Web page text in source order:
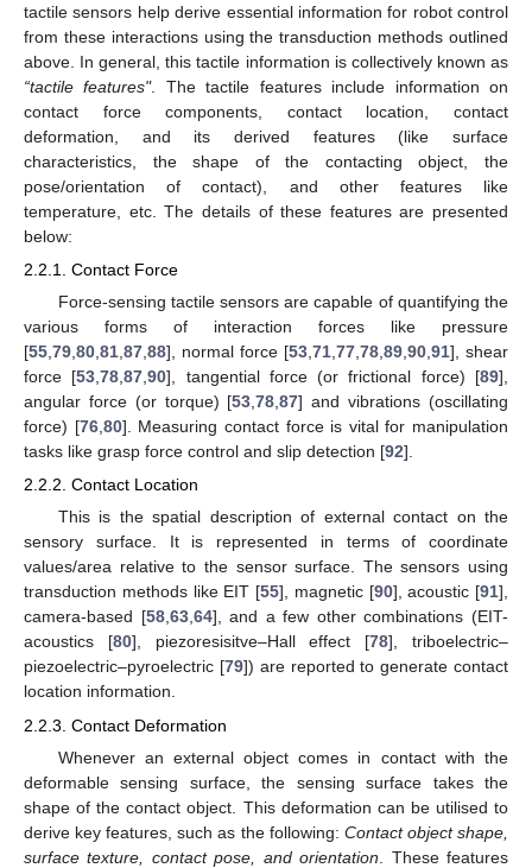
tactile sensors help derive essential information for robot control
from these interactions using the transduction methods outlined
above. In general, this tactile information is collectively known as
“tactile features". The tactile features include information on
contact force components, contact location, contact
deformation, and its derived features (like surface
characteristics, the shape of the contacting object, the
pose/orientation of contact), and other features like
temperature, etc. The details of these features are presented
below:
2.2.1. Contact Force
Force-sensing tactile sensors are capable of quantifying the
various forms of interaction forces like pressure
[55 79 80 81 87 88], normal force [53 71 77 78 89 90 91], shear
force [53 ,78 ,87 ,90], tangential force (or frictional force) [89],
angular force (or torque) [53 ,78 ,87] and vibrations (oscillating
force) [76, 80]. Measuring contact force is vital for manipulation
tasks like grasp force control and slip detection [92].
2.2.2. Contact Location
This is the spatial description of external contact on the
sensory surface. It is represented in terms of coordinate
values/area relative to the sensor surface. The sensors using
transduction methods like EIT [55], magnetic [90], acoustic [91],
camera-based [58,63,64], and a few other combinations (EIT-
acoustics [80], piezoresisitve–Hall effect [78], triboelectric–
piezoelectric–pyroelectric [79]) are reported to generate contact
location information.
2.2.3. Contact Deformation
Whenever an external object comes in contact with the
deformable sensing surface, the sensing surface takes the
shape of the contact object. This deformation can be utilised to
derive key features, such as the following: Contact object shape,
surface texture, contact pose, and orientation . These features